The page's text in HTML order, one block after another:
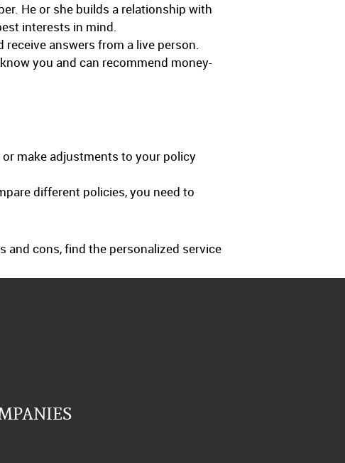
He or she builds a relationship with
interests in mind.
answers from a live person.
you and can recommend money-
make adjustments to your policy
different policies, you need to
and cons, find the personalized service